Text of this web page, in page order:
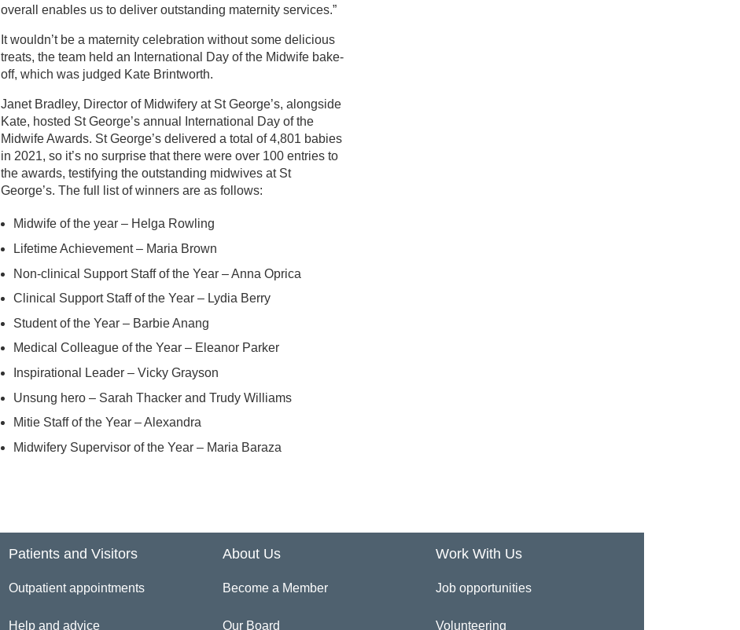
overall enables us to deliver outstanding maternity services.”
It wouldn’t be a maternity celebration without some delicious
treats, the team held an International Day of the Midwife bake-
off, which was judged Kate Brintworth.
Janet Bradley, Director of Midwifery at St George’s, alongside
Kate, hosted St George’s annual International Day of the
Midwife Awards. St George’s delivered a total of 4,801 babies
in 2021, so it’s no surprise that there were over 100 entries to
the awards, testifying the outstanding midwives at St
George’s. The full list of winners are as follows:
Midwife of the year – Helga Rowling
Lifetime Achievement – Maria Brown
Non-clinical Support Staff of the Year – Anna Oprica
Clinical Support Staff of the Year – Lydia Berry
Student of the Year – Barbie Anang
Medical Colleague of the Year – Eleanor Parker
Inspirational Leader – Vicky Grayson
Unsung hero – Sarah Thacker and Trudy Williams
Mitie Staff of the Year – Alexandra
Midwifery Supervisor of the Year – Maria Baraza
Patients and Visitors
Outpatient appointments
Help and advice
About Us
Become a Member
Our Board
Work With Us
Job opportunities
Volunteering